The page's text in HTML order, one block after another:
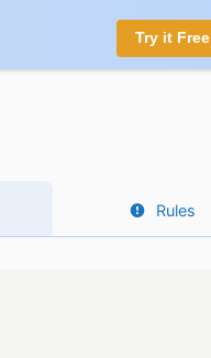
Try it Free
Rules